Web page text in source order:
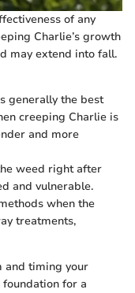
of any
Charlie’s growth
may extend into fall.
generally the best
creeping Charlie is
and more
weed right after
and vulnerable.
when the
treatments,
and timing your
for a